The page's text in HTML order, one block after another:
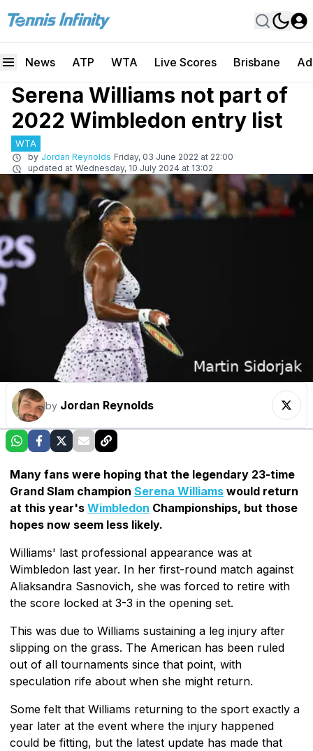
News ATP WTA Live Scores Brisbane
Serena Williams not part of
2022 Wimbledon entry list
WTA
by Jordan Reynolds Friday, 03 June 2022 at 22:00
updated at Wednesday, 10 July 2024 at 13:02
by Jordan Reynolds
Many fans were hoping that the legendary 23-time
Grand Slam champion Serena Williams would return
at this year's Wimbledon Championships, but those
hopes now seem less likely.
Williams' last professional appearance was at
Wimbledon last year. In her first-round match against
Aliaksandra Sasnovich, she was forced to retire with
the score locked at 3-3 in the opening set.
This was due to Williams sustaining a leg injury after
slipping on the grass. The American has been ruled
out of all tournaments since that point, with
speculation rife about when she might return.
Some felt that Williams returning to the sport exactly a
year later at the event where the injury happened
could be fitting, but the latest update has made that